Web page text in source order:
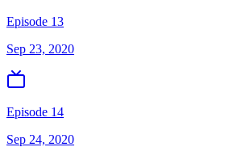
Episode 13
Sep 23, 2020
Episode 14
Sep 24, 2020